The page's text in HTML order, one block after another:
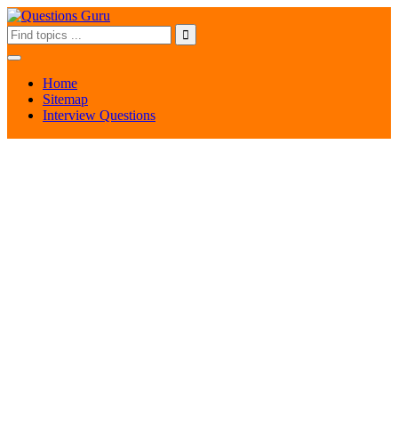
Home
Sitemap
Interview Questions